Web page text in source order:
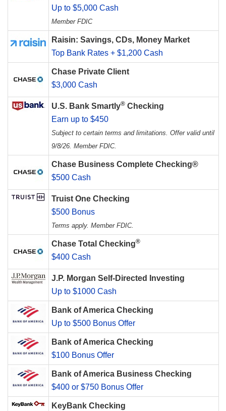
Up to $5,000 Cash
Member FDIC
Raisin: Savings, CDs, Money Market
Top Bank Rates + $1,200 Cash
Chase Private Client
$3,000 Cash
U.S. Bank Smartly® Checking
Earn up to $450
Subject to certain terms and limitations. Offer valid until
9/8/26. Member FDIC.
Chase Business Complete Checking®
$500 Cash
Truist One Checking
$500 Bonus
Terms apply. Member FDIC.
Chase Total Checking®
$400 Cash
J.P. Morgan Self-Directed Investing
Up to $1000 Cash
Bank of America Checking
Up to $500 Bonus Offer
Bank of America Checking
$100 Bonus Offer
Bank of America Business Checking
$400 or $750 Bonus Offer
KeyBank Checking